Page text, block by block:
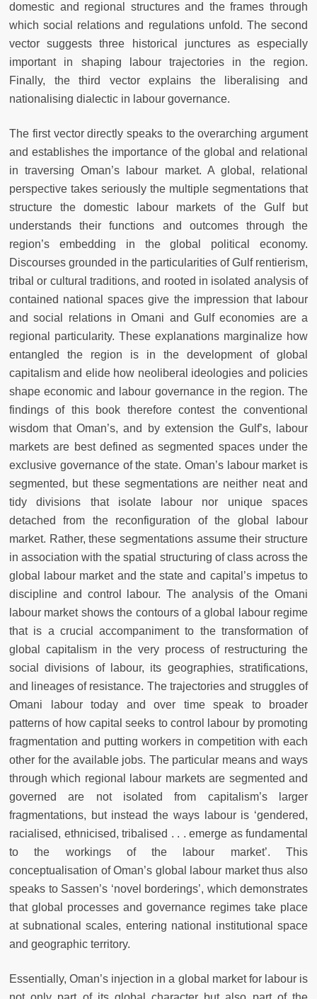
domestic and regional structures and the frames through
which social relations and regulations unfold. The second
vector suggests three historical junctures as especially
important in shaping labour trajectories in the region.
Finally, the third vector explains the liberalising and
nationalising dialectic in labour governance.
The first vector directly speaks to the overarching argument
and establishes the importance of the global and relational
in traversing Oman’s labour market. A global, relational
perspective takes seriously the multiple segmentations that
structure the domestic labour markets of the Gulf but
understands their functions and outcomes through the
region’s embedding in the global political economy.
Discourses grounded in the particularities of Gulf rentierism,
tribal or cultural traditions, and rooted in isolated analysis of
contained national spaces give the impression that labour
and social relations in Omani and Gulf economies are a
regional particularity. These explanations marginalize how
entangled the region is in the development of global
capitalism and elide how neoliberal ideologies and policies
shape economic and labour governance in the region. The
findings of this book therefore contest the conventional
wisdom that Oman’s, and by extension the Gulf’s, labour
markets are best defined as segmented spaces under the
exclusive governance of the state. Oman’s labour market is
segmented, but these segmentations are neither neat and
tidy divisions that isolate labour nor unique spaces
detached from the reconfiguration of the global labour
market. Rather, these segmentations assume their structure
in association with the spatial structuring of class across the
global labour market and the state and capital’s impetus to
discipline and control labour. The analysis of the Omani
labour market shows the contours of a global labour regime
that is a crucial accompaniment to the transformation of
global capitalism in the very process of restructuring the
social divisions of labour, its geographies, stratifications,
and lineages of resistance. The trajectories and struggles of
Omani labour today and over time speak to broader
patterns of how capital seeks to control labour by promoting
fragmentation and putting workers in competition with each
other for the available jobs. The particular means and ways
through which regional labour markets are segmented and
governed are not isolated from capitalism’s larger
fragmentations, but instead the ways labour is ‘gendered,
racialised, ethnicised, tribalised . . . emerge as fundamental
to the workings of the labour market’. This
conceptualisation of Oman’s global labour market thus also
speaks to Sassen’s ‘novel borderings’, which demonstrates
that global processes and governance regimes take place
at subnational scales, entering national institutional space
and geographic territory.
Essentially, Oman’s injection in a global market for labour is